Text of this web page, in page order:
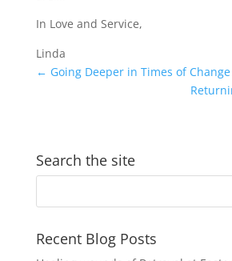
In Love and Service,
Linda
← Going Deeper in Times of Change
Search the site
Recent Blog Posts